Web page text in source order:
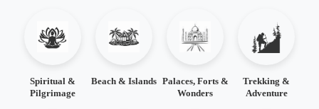
Spiritual &
Pilgrimage
Beach & Islands Palaces, Forts &
Wonders
Trekking &
Adventure